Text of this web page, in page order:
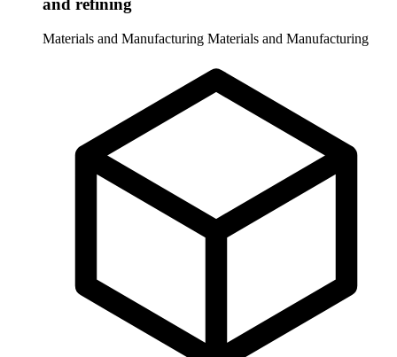
and refining
Materials and Manufacturing Materials and Manufacturing